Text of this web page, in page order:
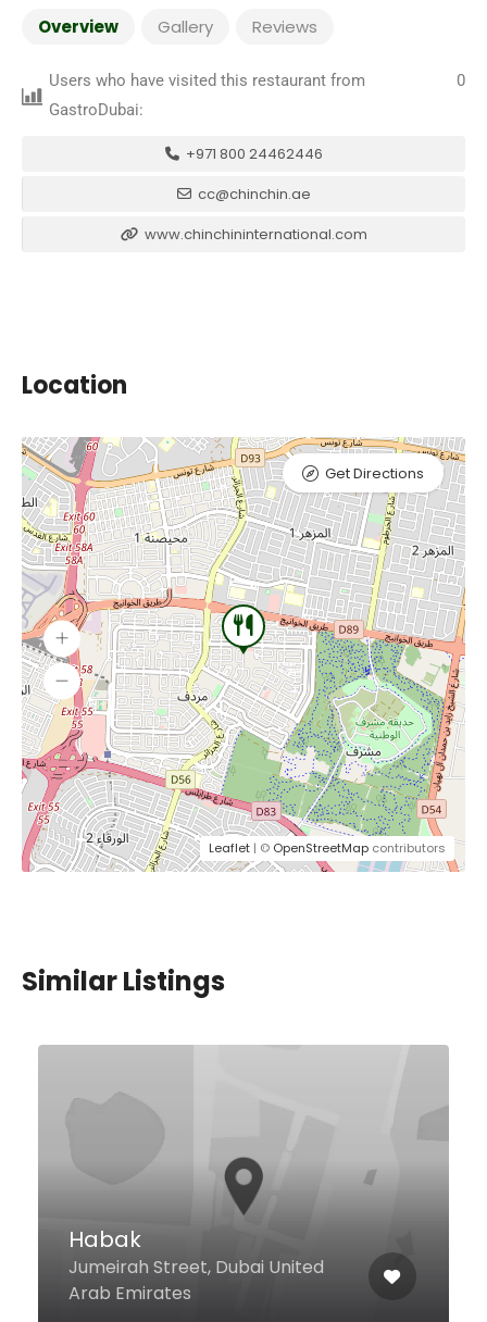
Overview Gallery Reviews
Users who have visited this restaurant from
GastroDubai:
0
+971 800 24462446
cc@chinchin.ae
www.chinchininternational.com
Location
Leaflet | © OpenStreetMap contributors
Get Directions
Similar Listings
Sheikh Mohammed Bin Rashid
Boulevard Level 2, Ramada
Downtown Dubai, Dubai United
Arab Emirates